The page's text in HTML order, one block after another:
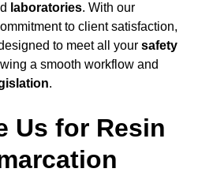
laboratories. With our
to client satisfaction,
to meet all your safety
a smooth workflow and
.
Us for Resin